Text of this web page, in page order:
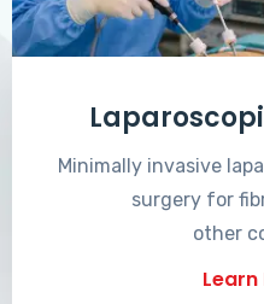
Minimally invasive
surgery for
other
Learn